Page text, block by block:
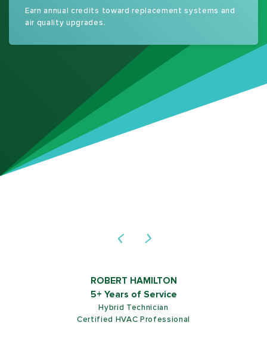
Earn annual credits toward replacement systems and
air quality upgrades.
ROBERT HAMILTON
5+ Years of Service
Hybrid Technician
Certified HVAC Professional